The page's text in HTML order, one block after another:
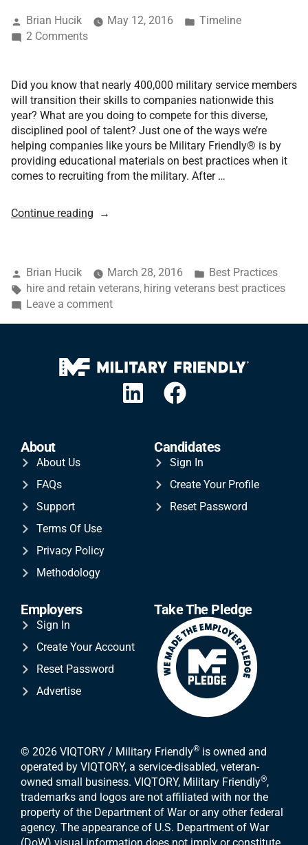
Brian Hucik May 12, 2016
Timeline
2 Comments
Did you know that nearly 400,000 military service members
will transition their skills to companies nationwide this
year? What are you doing to compete for this diverse,
disciplined pool of talent? Just one of the ways we’re
helping companies like yours be Military Friendly® is by
providing educational materials on best practices when it
comes to recruiting from the military. After …
Continue reading
Brian Hucik March 28, 2016
Best Practices
hire and retain veterans, hiring veterans best practices
Leave a comment
About
About Us
FAQs
Support
Terms Of Use
Privacy Policy
Methodology
Candidates
Sign In
Create Your Profile
Reset Password
Employers
Sign In
Create Your Account
Reset Password
Advertise
Take The Pledge
© 2026 VIQTORY / Military Friendly® is owned and
operated by VIQTORY, a service-disabled, veteran-
owned small business. VIQTORY, Military Friendly®,
trademarks and logos are not affiliated with nor the
property of the Department of War or any other federal
agency. The appearance of U.S. Department of War